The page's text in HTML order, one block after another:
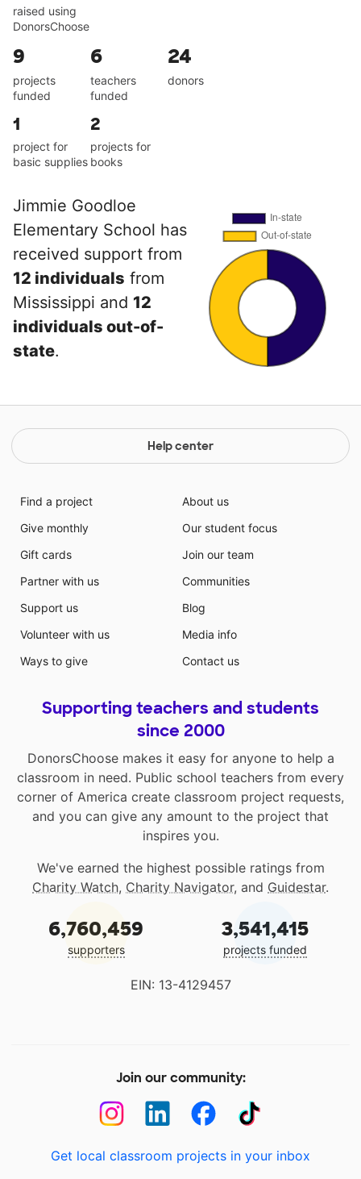
raised using
DonorsChoose
9
projects
funded
6
teachers
funded
24
donors
1
project for
basic supplies
2
projects for
books
Jimmie Goodloe
Elementary School has
received support from
12 individuals from
Mississippi and 12
individuals out-of-
state.
Help center
Find a project
Give monthly
Gift cards
Partner with us
Support us
Volunteer with us
Ways to give
About us
Our student focus
Join our team
Communities
Blog
Media info
Contact us
Supporting teachers and students
since 2000
DonorsChoose makes it easy for anyone to help a
classroom in need. Public school teachers from every
corner of America create classroom project requests,
and you can give any amount to the project that
inspires you.
We've earned the highest possible ratings from
Charity Watch, Charity Navigator, and Guidestar.
6,760,459
supporters
3,541,415
projects funded
EIN: 13-4129457
Join our community:
Get local classroom projects in your inbox